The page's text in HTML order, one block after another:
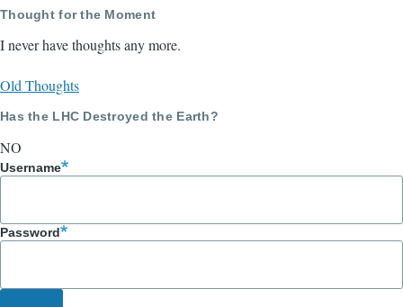
Thought for the Moment
I never have thoughts any more.
Old Thoughts
Has the LHC Destroyed the Earth?
NO
Username
Password